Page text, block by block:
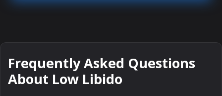
Frequently Asked Questions
About Low Libido